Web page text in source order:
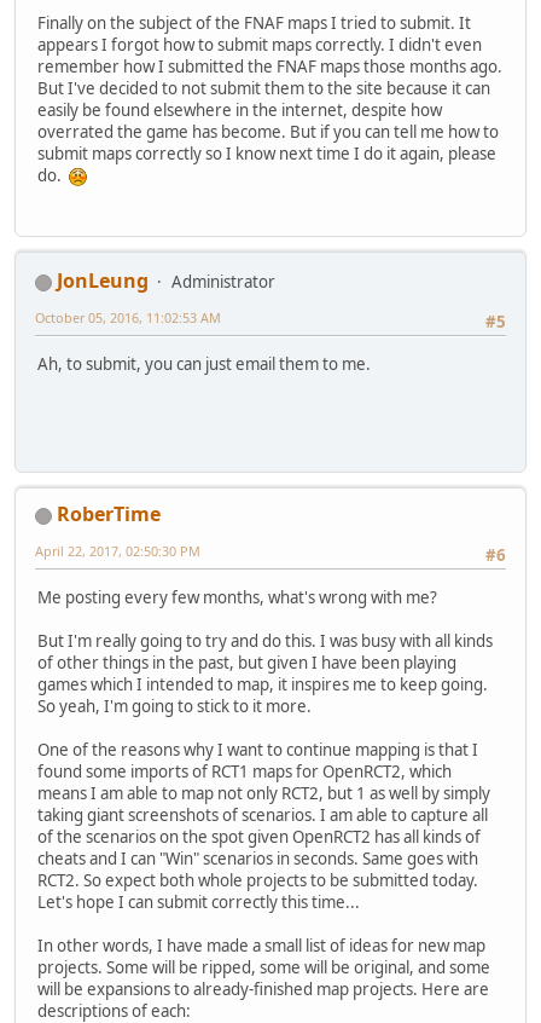
Finally on the subject of the FNAF maps I tried to submit. It
appears I forgot how to submit maps correctly. I didn't even
remember how I submitted the FNAF maps those months ago.
But I've decided to not submit them to the site because it can
easily be found elsewhere in the internet, despite how
overrated the game has become. But if you can tell me how to
submit maps correctly so I know next time I do it again, please
do.
JonLeung
Administrator
#5
October 05, 2016, 11:02:53 AM
Ah, to submit, you can just email them to me.
RoberTime
#6
April 22, 2017, 02:50:30 PM
Me posting every few months, what's wrong with me?
But I'm really going to try and do this. I was busy with all kinds
of other things in the past, but given I have been playing
games which I intended to map, it inspires me to keep going.
So yeah, I'm going to stick to it more.
One of the reasons why I want to continue mapping is that I
found some imports of RCT1 maps for OpenRCT2, which
means I am able to map not only RCT2, but 1 as well by simply
taking giant screenshots of scenarios. I am able to capture all
of the scenarios on the spot given OpenRCT2 has all kinds of
cheats and I can "Win" scenarios in seconds. Same goes with
RCT2. So expect both whole projects to be submitted today.
Let's hope I can submit correctly this time...
In other words, I have made a small list of ideas for new map
projects. Some will be ripped, some will be original, and some
will be expansions to already-finished map projects. Here are
descriptions of each: